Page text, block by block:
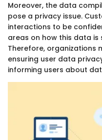
Moreover, the data
pose a privacy issue.
interactions to be
areas on how this data
Therefore, organizations
ensuring user data
informing users about